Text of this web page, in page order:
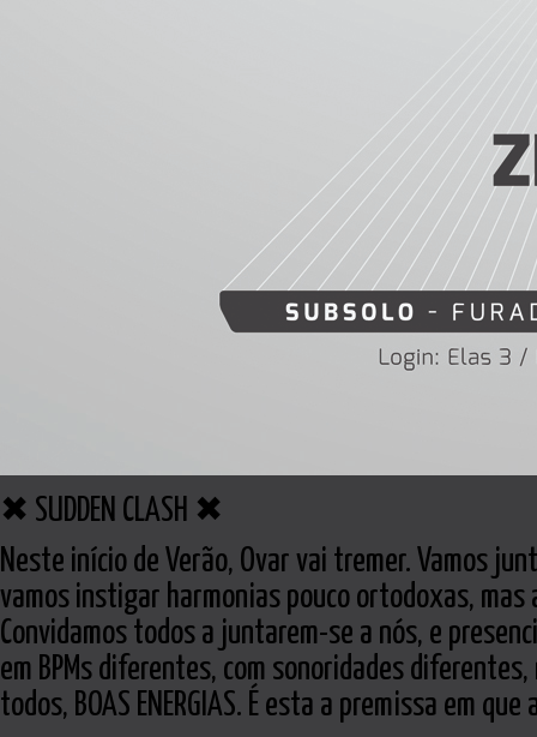
✖ SUDDEN CLASH ✖
Neste início de Verão, Ovar vai tremer. Vamos
vamos instigar harmonias pouco ortodoxas, mas
Convidamos todos a juntarem-se a nós, e
em BPMs diferentes, com sonoridades
todos, BOAS ENERGIAS. É esta a premissa em